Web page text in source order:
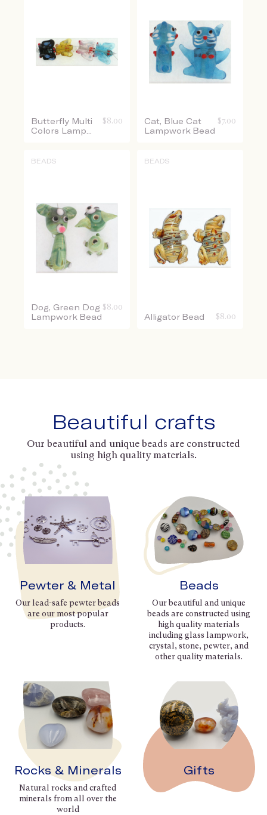
Butterfly Multi
Colors Lamp...
$8.00
Cat, Blue Cat
Lampwork Bead
$7.00
BEADS
Dog, Green Dog
Lampwork Bead
$8.00
BEADS
Alligator Bead $8.00
Beautiful crafts
Our beautiful and unique beads are constructed
using high quality materials.
Pewter & Metal
Our lead-safe pewter beads
are our most popular
products.
Beads
Our beautiful and unique
beads are constructed using
high quality materials
including glass lampwork,
crystal, stone, pewter, and
other quality materials.
Rocks & Minerals
Natural rocks and crafted
minerals from all over the
world
Gifts